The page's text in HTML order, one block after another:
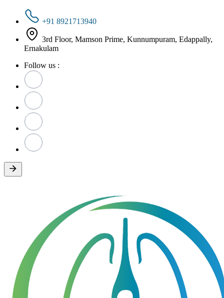
+91 8921713940
3rd Floor, Mamson Prime, Kunnumpuram, Edappally,
Ernakulam
Follow us :